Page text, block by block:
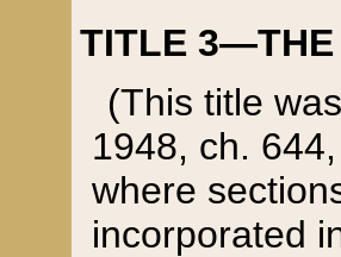
TITLE 3—THE
(This title
1948, ch.
where
incorporated